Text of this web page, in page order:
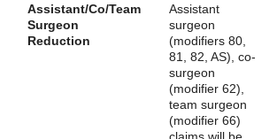
Assistant/Co/Team
Surgeon
Reduction
Assistant
surgeon
(modifiers 80,
81, 82, AS), co-
surgeon
(modifier 62),
team surgeon
(modifier 66)
claims will be